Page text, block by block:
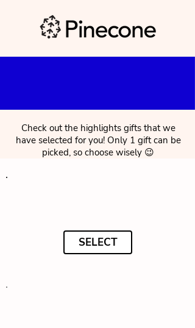
Check out the highlights gifts that we
have selected for you! Only 1 gift can be
picked, so choose wisely 😉
SELECT